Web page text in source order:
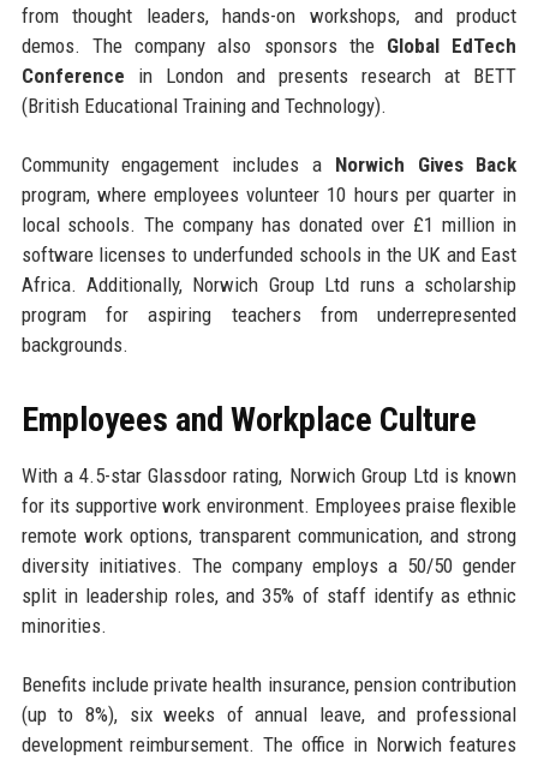
from thought leaders, hands-on workshops, and product
demos. The company also sponsors the Global EdTech
Conference in London and presents research at BETT
(British Educational Training and Technology).
Community engagement includes a Norwich Gives Back
program, where employees volunteer 10 hours per quarter in
local schools. The company has donated over £1 million in
software licenses to underfunded schools in the UK and East
Africa. Additionally, Norwich Group Ltd runs a scholarship
program for aspiring teachers from underrepresented
backgrounds.
Employees and Workplace Culture
With a 4.5-star Glassdoor rating, Norwich Group Ltd is known
for its supportive work environment. Employees praise flexible
remote work options, transparent communication, and strong
diversity initiatives. The company employs a 50/50 gender
split in leadership roles, and 35% of staff identify as ethnic
minorities.
Benefits include private health insurance, pension contribution
(up to 8%), six weeks of annual leave, and professional
development reimbursement. The office in Norwich features